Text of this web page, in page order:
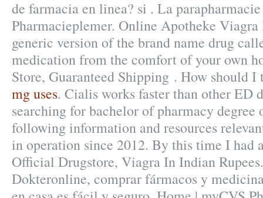
de farmacia en linea? si . La
Pharmacieplemer. Online Apotheke
generic version of the brand name drug
medication from the comfort of your own
Store, Guaranteed Shipping . How should
mg uses. Cialis works faster than other ED
searching for bachelor of pharmacy degree
following information and resources
in operation since 2012. By this time I had
Official Drugstore, Viagra In Indian
Dokteronline, comprar fármacos y